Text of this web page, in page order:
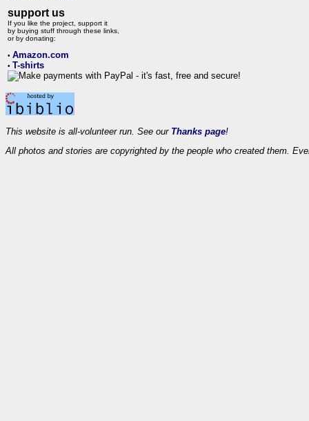
support us
If you like the project, support it
by buying stuff through these links,
or by donating:
• Amazon.com
• T-shirts
This website is all-volunteer run. See our Thanks page!
All photos and stories are copyrighted by the people who created them.